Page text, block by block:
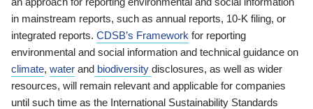
in mainstream reports, such as annual reports, 10-K filing, or
integrated reports. CDSB’s Framework for reporting
environmental and social information and technical guidance on
climate, water and biodiversity disclosures, as well as wider
resources, will remain relevant and applicable for companies
until such time as the International Sustainability Standards